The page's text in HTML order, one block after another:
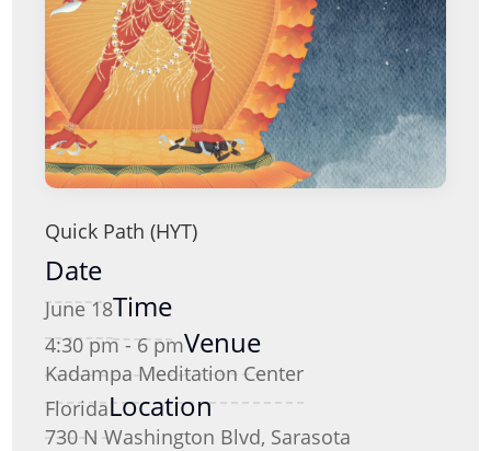
Quick Path (HYT)
Date
June 18Time
4:30 pm - 6 pmVenue
Kadampa Meditation Center
FloridaLocation
730 N Washington Blvd, Sarasota